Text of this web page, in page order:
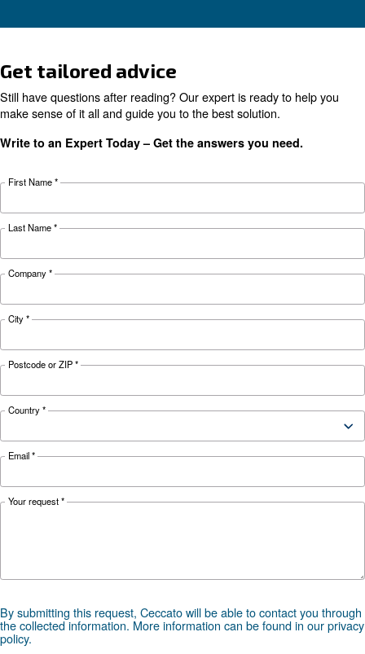
Looking for the right product
your application?
Compressed air applications